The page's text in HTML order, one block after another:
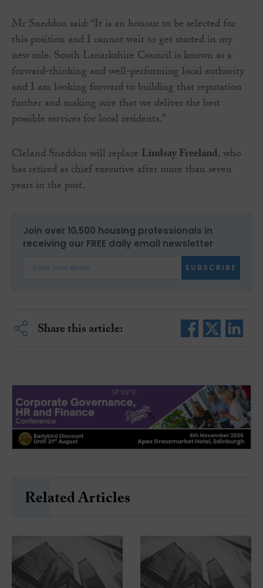
Mr Sneddon said: “It is an honour to be selected for
this position and I cannot wait to get started in my
new role. South Lanarkshire Council is known as a
forward-thinking and well-performing local authority
and I am looking forward to building that reputation
further and making sure that we deliver the best
possible services for local residents.”
Cleland Sneddon will replace Lindsay Freeland, who
has retired as chief executive after more than seven
years in the post.
Join over 10,500 housing professionals in
receiving our FREE daily email newsletter
SUBSCRIBE
Share this article:
Related Articles